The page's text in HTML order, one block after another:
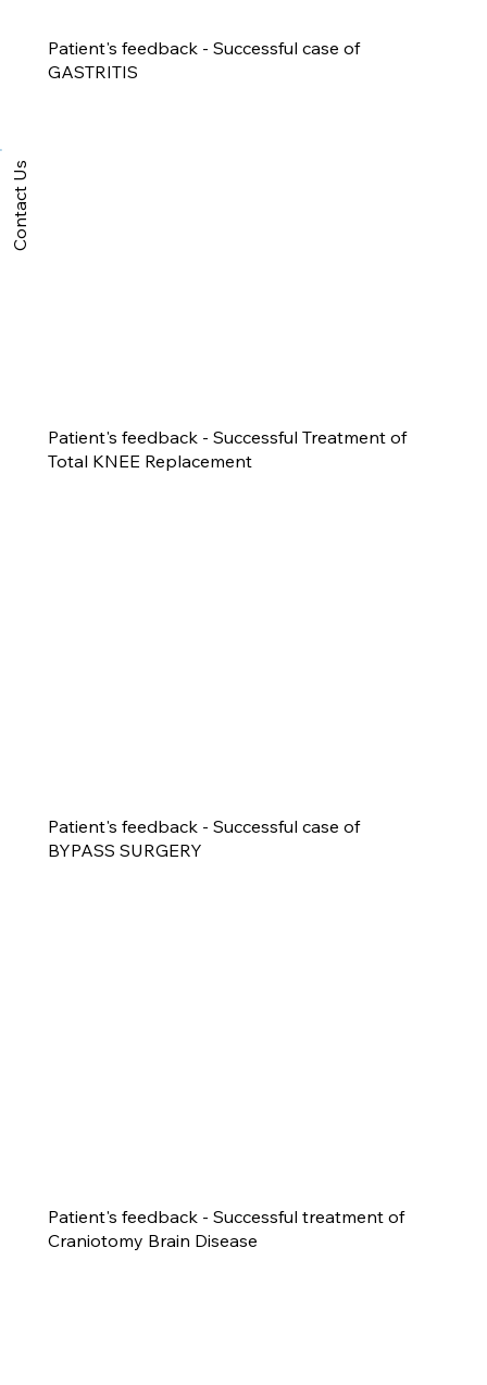
Patient's feedback - Successful case of
GASTRITIS
Patient's feedback - Successful Treatment of
Total KNEE Replacement
Patient's feedback - Successful case of
BYPASS SURGERY
Patient's feedback - Successful treatment of
Craniotomy Brain Disease
Contact Us